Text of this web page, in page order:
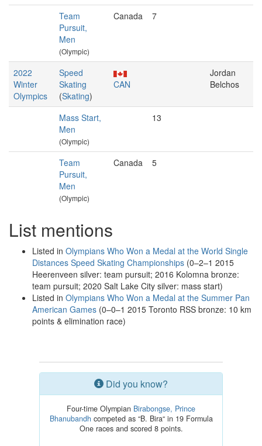
Team
Pursuit,
Men
(Olympic)
Canada 7
2022
Winter
Olympics
Speed
Skating
(Skating)
CAN
Jordan
Belchos
Mass Start,
Men
(Olympic)
13
Team
Pursuit,
Men
(Olympic)
Canada 5
List mentions
Listed in Olympians Who Won a Medal at the World Single
Distances Speed Skating Championships (0–2–1 2015
Heerenveen silver: team pursuit; 2016 Kolomna bronze:
team pursuit; 2020 Salt Lake City silver: mass start)
Listed in Olympians Who Won a Medal at the Summer Pan
American Games (0–0–1 2015 Toronto RSS bronze: 10 km
points & elimination race)
Did you know?
Four-time Olympian Birabongse, Prince
Bhanubandh competed as “B. Bira“ in 19 Formula
One races and scored 8 points.